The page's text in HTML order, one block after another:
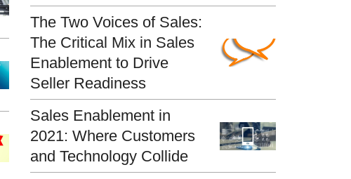
The Two Voices of Sales:
The Critical Mix in Sales
Enablement to Drive
Seller Readiness
Sales Enablement in
2021: Where Customers
and Technology Collide